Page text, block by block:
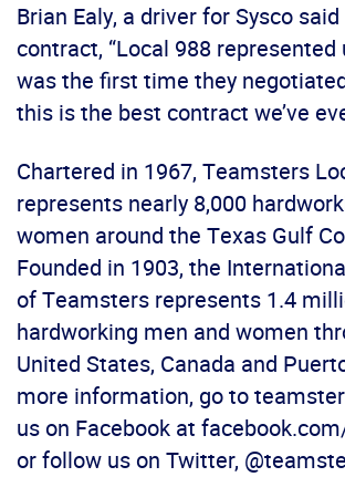
Brian Ealy, a driver for Sysco
contract, “Local 988
was the first time they
this is the best contract we’ve
Chartered in 1967, Teamsters
represents nearly 8,000
women around the Texas Gulf
Founded in 1903, the
of Teamsters represents 1.4
hardworking men and women
United States, Canada and
more information, go to
us on Facebook at
or follow us on Twitter,